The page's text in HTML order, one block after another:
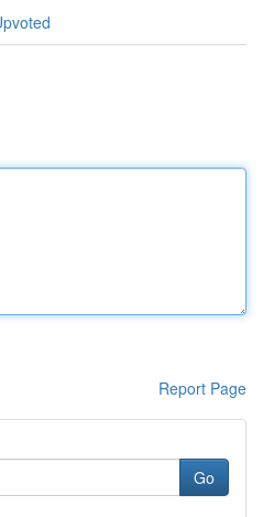
Report Page
Go